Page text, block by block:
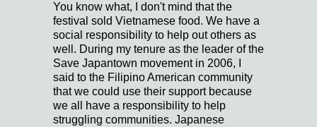
You know what, I don't mind that the
festival sold Vietnamese food. We have a
social responsibility to help out others as
well. During my tenure as the leader of the
Save Japantown movement in 2006, I
said to the Filipino American community
that we could use their support because
we all have a responsibility to help
struggling communities. Japanese